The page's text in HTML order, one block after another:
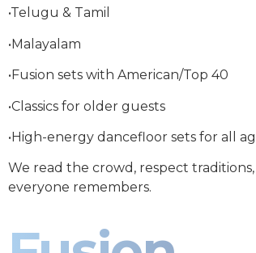
•Telugu & Tamil
•Malayalam
•Fusion sets with American/Top 40
•Classics for older guests
•High-energy dancefloor sets for all
We read the crowd, respect
everyone remembers.